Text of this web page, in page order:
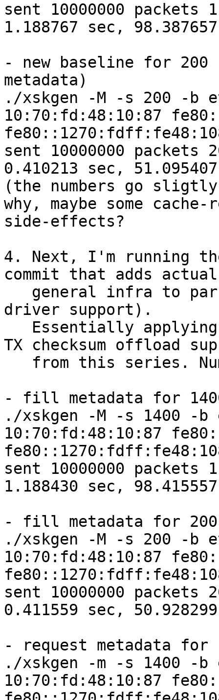
sent 10000000 packets
1.188767 sec,
- new baseline for
metadata)
./xskgen -M -s 200 -b
10:70:fd:48:10:87
sent 10000000 packets
0.410213 sec,
(the numbers go
why, maybe some
side-effects?
4. Next, I'm running
commit that adds actual
driver support).
TX checksum offload
- fill metadata for
./xskgen -M -s 1400 -
10:70:fd:48:10:87
sent 10000000 packets
1.188430 sec,
- fill metadata for 200
./xskgen -M -s 200 -b
10:70:fd:48:10:87
sent 10000000 packets
0.411559 sec,
- request metadata for
./xskgen -m -s 1400 -
10:70:fd:48:10:87